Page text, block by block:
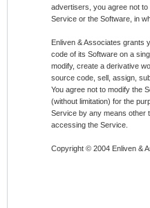
advertisers, you agree not
Service or the Software, in
Enliven & Associates grants
code of its Software on a
modify, create a derivative
source code, sell, assign,
You agree not to modify the
(without limitation) for the
Service by any means other
accessing the Service.
Copyright © 2004 Enliven &